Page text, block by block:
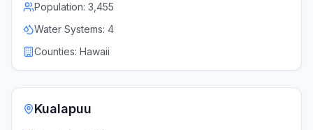
Population: 3,455
Water Systems: 4
Counties: Hawaii
Kualapuu